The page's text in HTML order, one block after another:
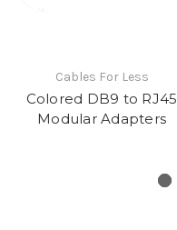
Cables For Less
Colored DB9 to RJ45
Modular Adapters